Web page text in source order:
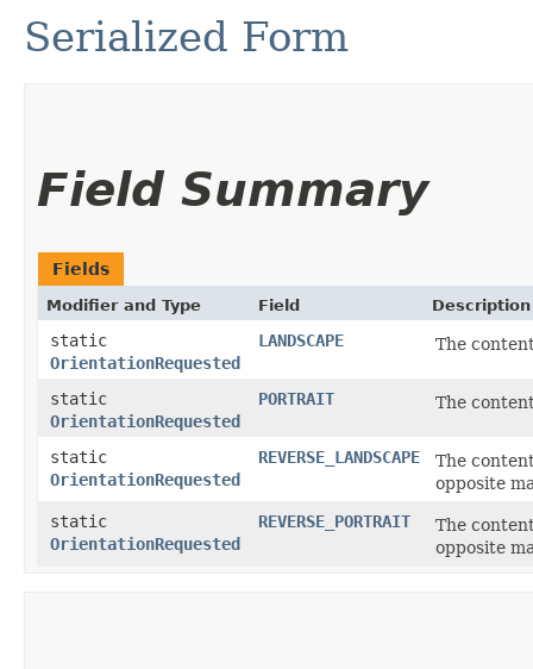
Serialized Form
Field Summary
Fields
Modifier and Type Field Description
static
OrientationRequested
LANDSCAPE The
static
OrientationRequested
PORTRAIT The
static
OrientationRequested
REVERSE_LANDSCAPE
The
opposite
static
OrientationRequested
REVERSE_PORTRAIT
The
opposite